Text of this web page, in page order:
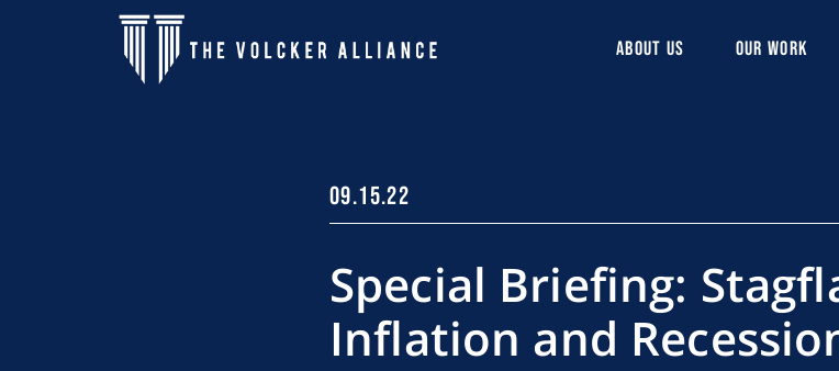
Skip to main content
ABOUT US OUR WORK
09.15.22
Special Briefing:
Inflation and